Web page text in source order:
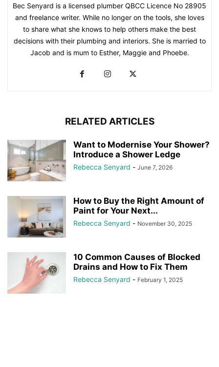
Bec Senyard is a licensed plumber QBCC Licence No 28905
and freelance writer. While no longer on the tools, she loves
to share what she knows to help others make the best
decisions with their plumbing and interiors. She is married to
Jacob and is mum to Esther, Maggie and Phoebe.
RELATED ARTICLES
Want to Modernise Your Shower?
Introduce a Shower Ledge
Rebecca Senyard - June 7, 2026
How to Buy the Right Amount of
Paint for Your Next...
Rebecca Senyard - November 30, 2025
10 Common Causes of Blocked
Drains and How to Fix Them
Rebecca Senyard - February 1, 2025